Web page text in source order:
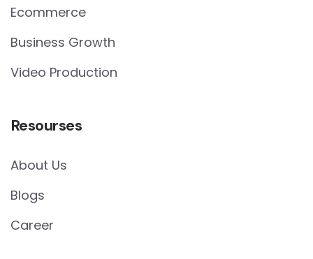
Ecommerce
Business Growth
Video Production
Resourses
About Us
Blogs
Career